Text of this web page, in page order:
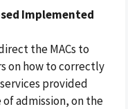
Implemented
the MACs to
on how to correctly
provided
admission, on the